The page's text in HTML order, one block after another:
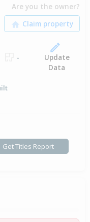
Are you the owner?
-
Update
Data
Get Titles Report